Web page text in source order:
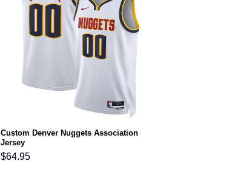
Custom Denver Nuggets Association
Jersey
$64.95